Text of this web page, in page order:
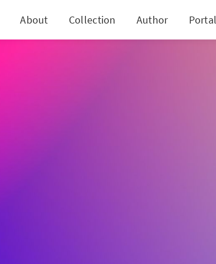
About Collection Author Portal